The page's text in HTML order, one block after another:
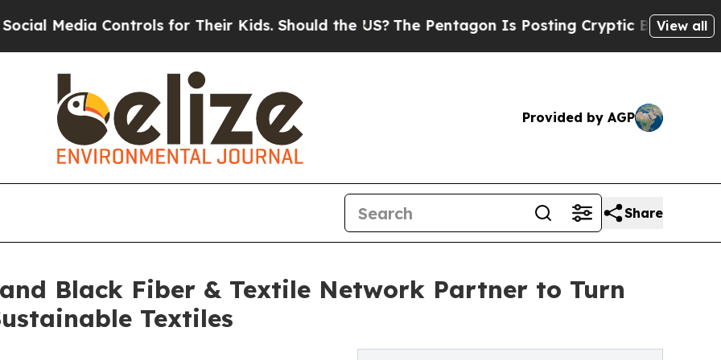
Controls for Their Kids. Should the US?The Pentagon Is Posting Cryptic Biblical Messages
View all
Provided by AGP
Share
Black Fiber & Textile Network Partner to Turn
Textiles